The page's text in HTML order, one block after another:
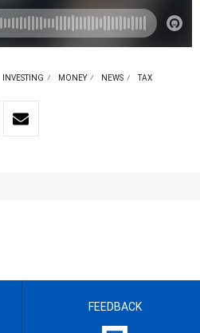
INVESTING MONEY NEWS TAX
FEEDBACK